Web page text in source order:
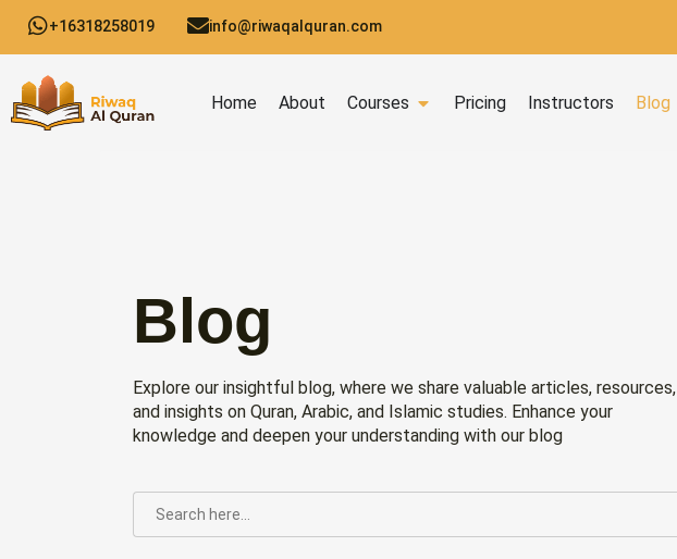
content
+16318258019 info@riwaqalquran.com
Home About Courses Open Courses
Pricing Instructors Blog
Blog
Explore our insightful blog, where we share valuable articles, resources,
and insights on Quran, Arabic, and Islamic studies. Enhance your
knowledge and deepen your understanding with our blog
SEARCH
FOR: